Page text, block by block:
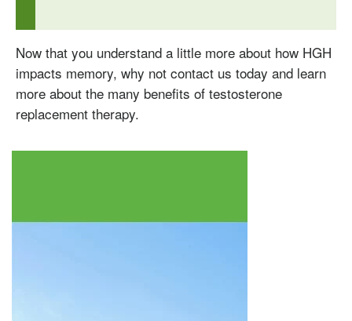
Now that you understand a little more about how HGH
impacts memory, why not contact us today and learn
more about the many benefits of testosterone
replacement therapy.
Omnitrope
Saizen
Genotropin
Humatrope
Norditropin
Depo Testosterone
Watson Testosterone
Testosterone
Enanthate